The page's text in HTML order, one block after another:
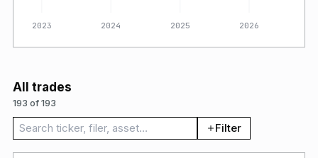
2023 2024 2025 2026
All trades
193 of 193
Search trades Filter